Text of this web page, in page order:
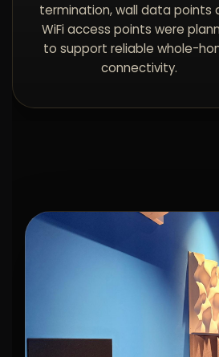
termination, wall data points
WiFi access points were
to support reliable whole-
connectivity.